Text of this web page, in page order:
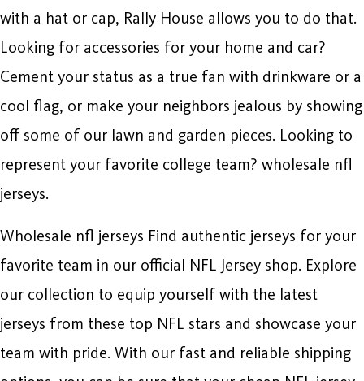
with a hat or cap, Rally House allows you to do that.
Looking for accessories for your home and car?
Cement your status as a true fan with drinkware or a
cool flag, or make your neighbors jealous by showing
off some of our lawn and garden pieces. Looking to
represent your favorite college team? wholesale nfl
jerseys.
Wholesale nfl jerseys Find authentic jerseys for your
favorite team in our official NFL Jersey shop. Explore
our collection to equip yourself with the latest
jerseys from these top NFL stars and showcase your
team with pride. With our fast and reliable shipping